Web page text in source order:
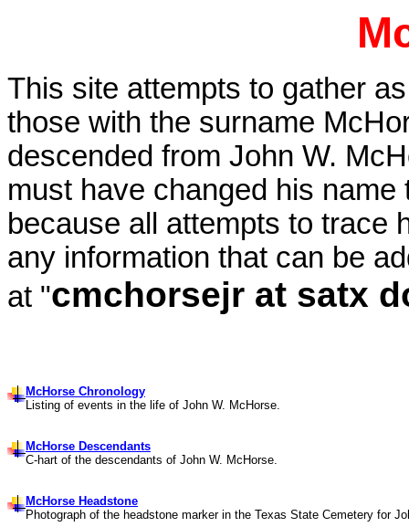
This site attempts to gather
those with the surname
descended from John W.
must have changed his
because all attempts to trace
any information that can be
at "cmchorsejr at satx
McHorse Chronology
Listing of events in the life of John W. McHorse.
McHorse Descendants
C-hart of the descendants of John W. McHorse.
McHorse Headstone
Photograph of the headstone marker in the Texas State Cemetery for